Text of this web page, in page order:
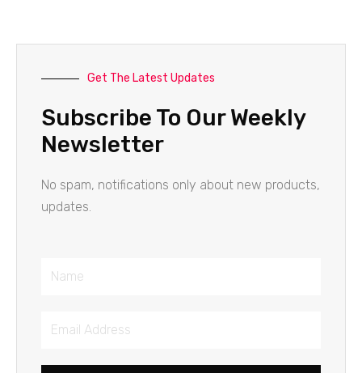
Get The Latest Updates
Subscribe To Our Weekly
Newsletter
No spam, notifications only about new products,
updates.
Name
Email